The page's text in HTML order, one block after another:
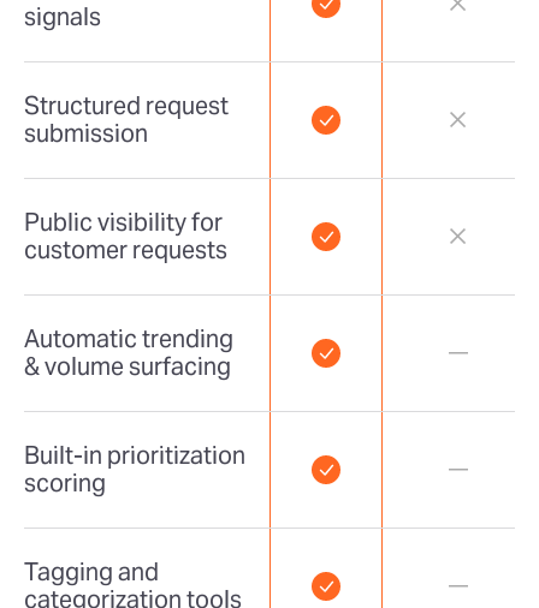
signals
Structured request
submission
Public visibility for
customer requests
Automatic trending
& volume surfacing
Built-in prioritization
scoring
Tagging and
categorization tools